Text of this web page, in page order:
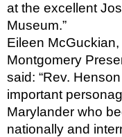
at the excellent
Museum.”
Eileen
Montgomery
said: “Rev.
important
Marylander who
nationally and